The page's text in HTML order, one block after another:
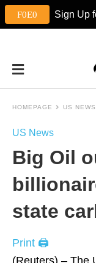
Sign Up
HOMEPAGE US NEWS
US News
Big Oil
state
Print 🖨
(Reuters) – The